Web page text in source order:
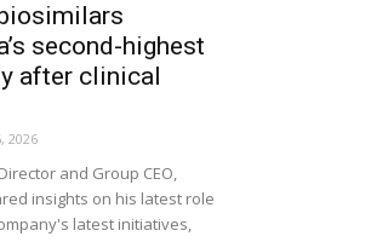
second-highest
after clinical
2026
and Group CEO,
insights on his latest role
latest initiatives,